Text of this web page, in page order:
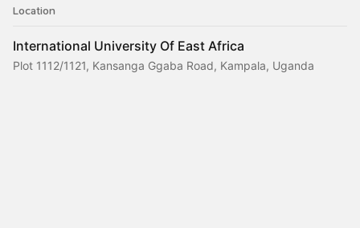
Location
International University Of East Africa
Plot 1112/1121, Kansanga Ggaba Road, Kampala, Uganda